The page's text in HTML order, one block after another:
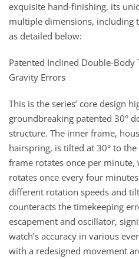
exquisite hand-finishing, its
multiple dimensions, including
as detailed below:
Patented Inclined Double-
Gravity Errors
This is the series’ core design
groundbreaking patented 30°
structure. The inner frame,
hairspring, is tilted at 30° to
frame rotates once per
rotates once every four
different rotation speeds and
counteracts the timekeeping
escapement and oscillator,
watch’s accuracy in various
with a redesigned movement